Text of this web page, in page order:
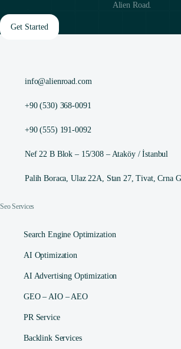
Alien Road.
Get Started
info@alienroad.com
+90 (530) 368-0091
+90 (555) 191-0092
Nef 22 B Blok – 15/308 – Ataköy / İstanbul
Palih Boraca, Ulaz 22A, Stan 27, Tivat, Crna
Seo Services
Search Engine Optimization
AI Optimization
AI Advertising Optimization
GEO – AIO – AEO
PR Service
Backlink Services